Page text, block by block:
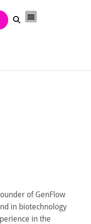
of GenFlow
in biotechnology
in the